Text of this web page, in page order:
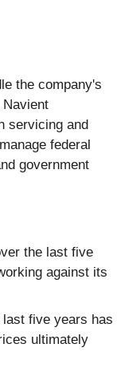
the company's
Navient
servicing and
federal
government
the last five
against its
five years has
ultimately